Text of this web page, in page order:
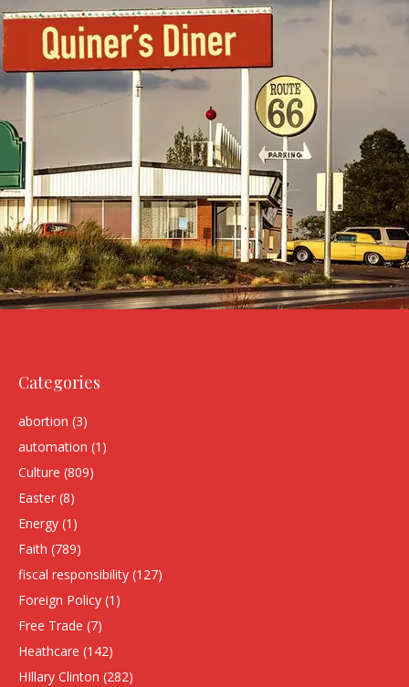
Categories
abortion (3)
automation (1)
Culture (809)
Easter (8)
Energy (1)
Faith (789)
fiscal responsibility (127)
Foreign Policy (1)
Free Trade (7)
Heathcare (142)
HIllary Clinton (282)